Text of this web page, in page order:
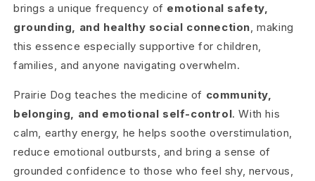
brings a unique frequency of emotional safety,
grounding, and healthy social connection , making
this essence especially supportive for children,
families, and anyone navigating overwhelm.
Prairie Dog teaches the medicine of community,
belonging, and emotional self-control. With his
calm, earthy energy, he helps soothe overstimulation,
reduce emotional outbursts, and bring a sense of
grounded confidence to those who feel shy, nervous,